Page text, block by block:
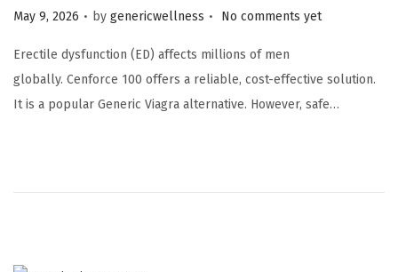
Posted on
May 9, 2026 . by genericwellness . No comments yet
Erectile dysfunction (ED) affects millions of men
globally. Cenforce 100 offers a reliable, cost-effective solution.
It is a popular Generic Viagra alternative. However, safe…